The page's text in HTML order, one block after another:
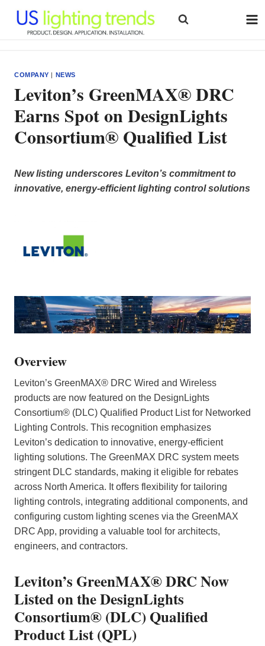
content
COMPANY | NEWS
Leviton’s GreenMAX® DRC
Earns Spot on DesignLights
Consortium® Qualified List
New listing underscores Leviton’s commitment to
innovative, energy-efficient lighting control solutions
Overview
Leviton’s GreenMAX® DRC Wired and Wireless
products are now featured on the DesignLights
Consortium® (DLC) Qualified Product List for Networked
Lighting Controls. This recognition emphasizes
Leviton’s dedication to innovative, energy-efficient
lighting solutions. The GreenMAX DRC system meets
stringent DLC standards, making it eligible for rebates
across North America. It offers flexibility for tailoring
lighting controls, integrating additional components, and
configuring custom lighting scenes via the GreenMAX
DRC App, providing a valuable tool for architects,
engineers, and contractors.
Leviton’s GreenMAX® DRC Now
Listed on the DesignLights
Consortium® (DLC) Qualified
Product List (QPL)